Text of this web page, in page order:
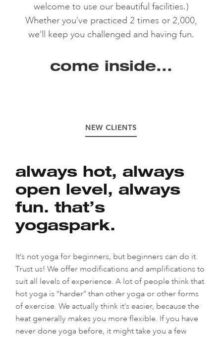
welcome to use our beautiful facilities.)
Whether you’ve practiced 2 times or 2,000,
we’ll keep you challenged and having fun.
come inside...
NEW CLIENTS
always hot, always
open level, always
fun. that’s
yogaspark.
It’s not yoga for beginners, but beginners can do it.
Trust us! We offer modifications and amplifications to
suit all levels of experience. A lot of people think that
hot yoga is “harder” than other yoga or other forms
of exercise. We actually think it’s easier, because the
heat generally makes you more flexible. If you have
never done yoga before, it might take you a few